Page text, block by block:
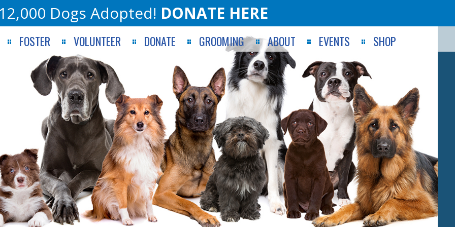
Dogs Adopted! DONATE HERE
FOSTER VOLUNTEER DONATE GROOMING ABOUT EVENTS SHOP